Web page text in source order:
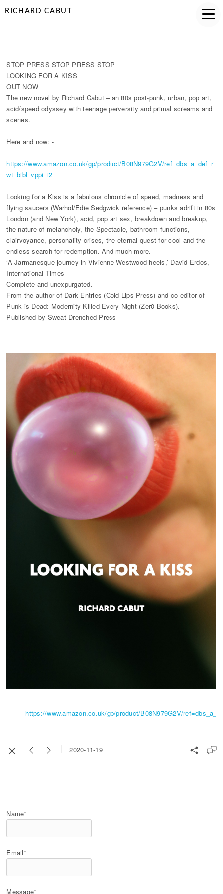
RICHARD CABUT
STOP PRESS STOP PRESS STOP
LOOKING FOR A KISS
OUT NOW
The new novel by Richard Cabut ­– an 80s post-punk, urban, pop art,
acid/speed odyssey with teenage perversity and primal screams and
scenes.
Here and now: -
https://www.amazon.co.uk/gp/product/B08N979G2V/ref=dbs_a_def_r
wt_bibl_vppi_i2
Looking for a Kiss is a fabulous chronicle of speed, madness and
flying saucers (Warhol/Edie Sedgwick reference) – punks adrift in 80s
London (and New York), acid, pop art sex, breakdown and breakup,
the nature of melancholy, the Spectacle, bathroom functions,
clairvoyance, personality crises, the eternal quest for cool and the
endless search for redemption. And much more.
‘A Jarmanesque journey in Vivienne Westwood heels,’ David Erdos,
International Times
Complete and unexpurgated.
From the author of Dark Entries (Cold Lips Press) and co-editor of
Punk is Dead: Modernity Killed Every Night (Zer0 Books).
Published by Sweat Drenched Press
https://www.amazon.co.uk/gp/product/B08N979G2V/
2020-11-19
Name*
Email*
Message*